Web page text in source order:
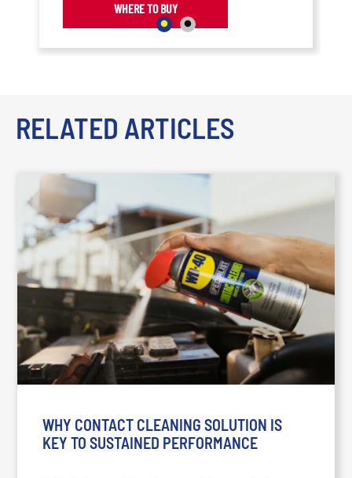
WHERE TO BUY
RELATED ARTICLES
WHY CONTACT CLEANING SOLUTION IS
KEY TO SUSTAINED PERFORMANCE